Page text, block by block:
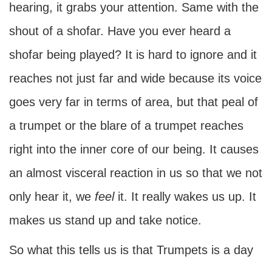
hearing, it grabs your attention. Same with the
shout of a shofar. Have you ever heard a
shofar being played? It is hard to ignore and it
reaches not just far and wide because its voice
goes very far in terms of area, but that peal of
a trumpet or the blare of a trumpet reaches
right into the inner core of our being. It causes
an almost visceral reaction in us so that we not
only hear it, we feelit. It really wakes us up. It
makes us stand up and take notice.
So what this tells us is that Trumpets is a day